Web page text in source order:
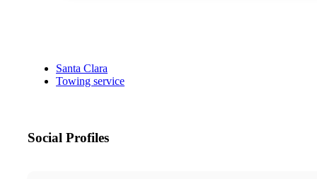
Santa Clara
Towing service
Social Profiles